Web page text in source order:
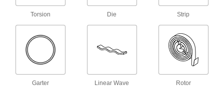
140 products
Precision Compression Springs
Use these steel springs in noncorrosive
environments.
Torsion Die Strip
Garter Linear Wave Rotor